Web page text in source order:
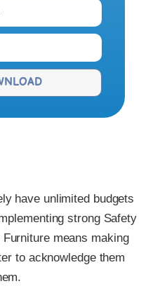
have unlimited budgets
strong Safety
means making
to acknowledge them